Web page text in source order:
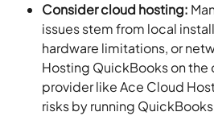
Consider cloud hosting:
issues stem from local
hardware limitations, or
Hosting QuickBooks on the
provider like Ace Cloud
risks by running